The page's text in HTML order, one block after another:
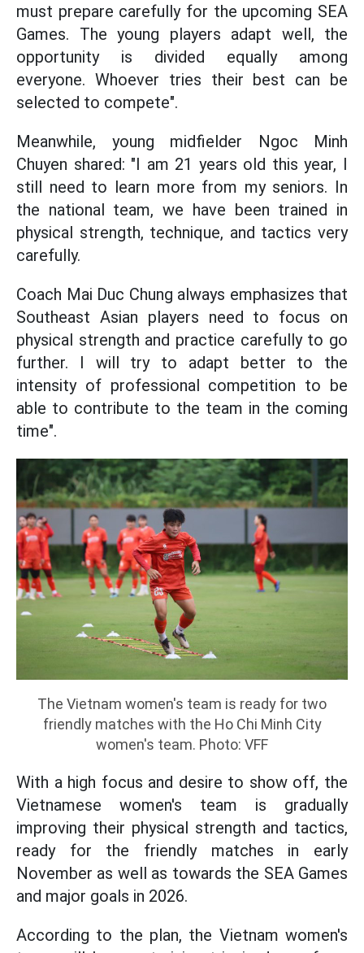
must prepare carefully for the upcoming SEA
Games. The young players adapt well, the
opportunity is divided equally among
everyone. Whoever tries their best can be
selected to compete".
Meanwhile, young midfielder Ngoc Minh
Chuyen shared: "I am 21 years old this year, I
still need to learn more from my seniors. In
the national team, we have been trained in
physical strength, technique, and tactics very
carefully.
Coach Mai Duc Chung always emphasizes that
Southeast Asian players need to focus on
physical strength and practice carefully to go
further. I will try to adapt better to the
intensity of professional competition to be
able to contribute to the team in the coming
time".
The Vietnam women's team is ready for two
friendly matches with the Ho Chi Minh City
women's team. Photo: VFF
With a high focus and desire to show off, the
Vietnamese women's team is gradually
improving their physical strength and tactics,
ready for the friendly matches in early
November as well as towards the SEA Games
and major goals in 2026.
According to the plan, the Vietnam women's